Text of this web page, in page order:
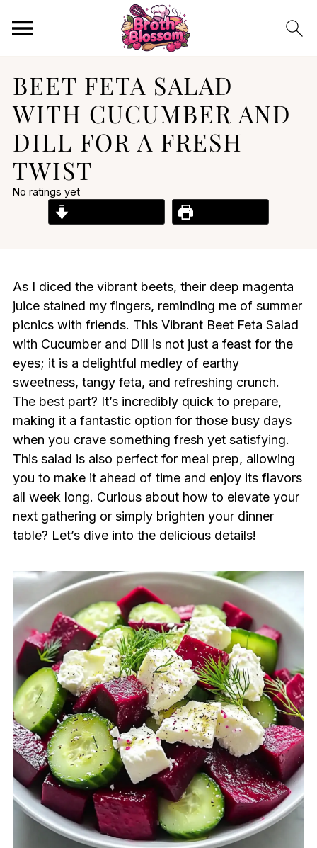
BEET FETA SALAD
WITH CUCUMBER AND
DILL FOR A FRESH
TWIST
No ratings yet
As I diced the vibrant beets, their deep magenta
juice stained my fingers, reminding me of summer
picnics with friends. This Vibrant Beet Feta Salad
with Cucumber and Dill is not just a feast for the
eyes; it is a delightful medley of earthy
sweetness, tangy feta, and refreshing crunch.
The best part? It’s incredibly quick to prepare,
making it a fantastic option for those busy days
when you crave something fresh yet satisfying.
This salad is also perfect for meal prep, allowing
you to make it ahead of time and enjoy its flavors
all week long. Curious about how to elevate your
next gathering or simply brighten your dinner
table? Let’s dive into the delicious details!